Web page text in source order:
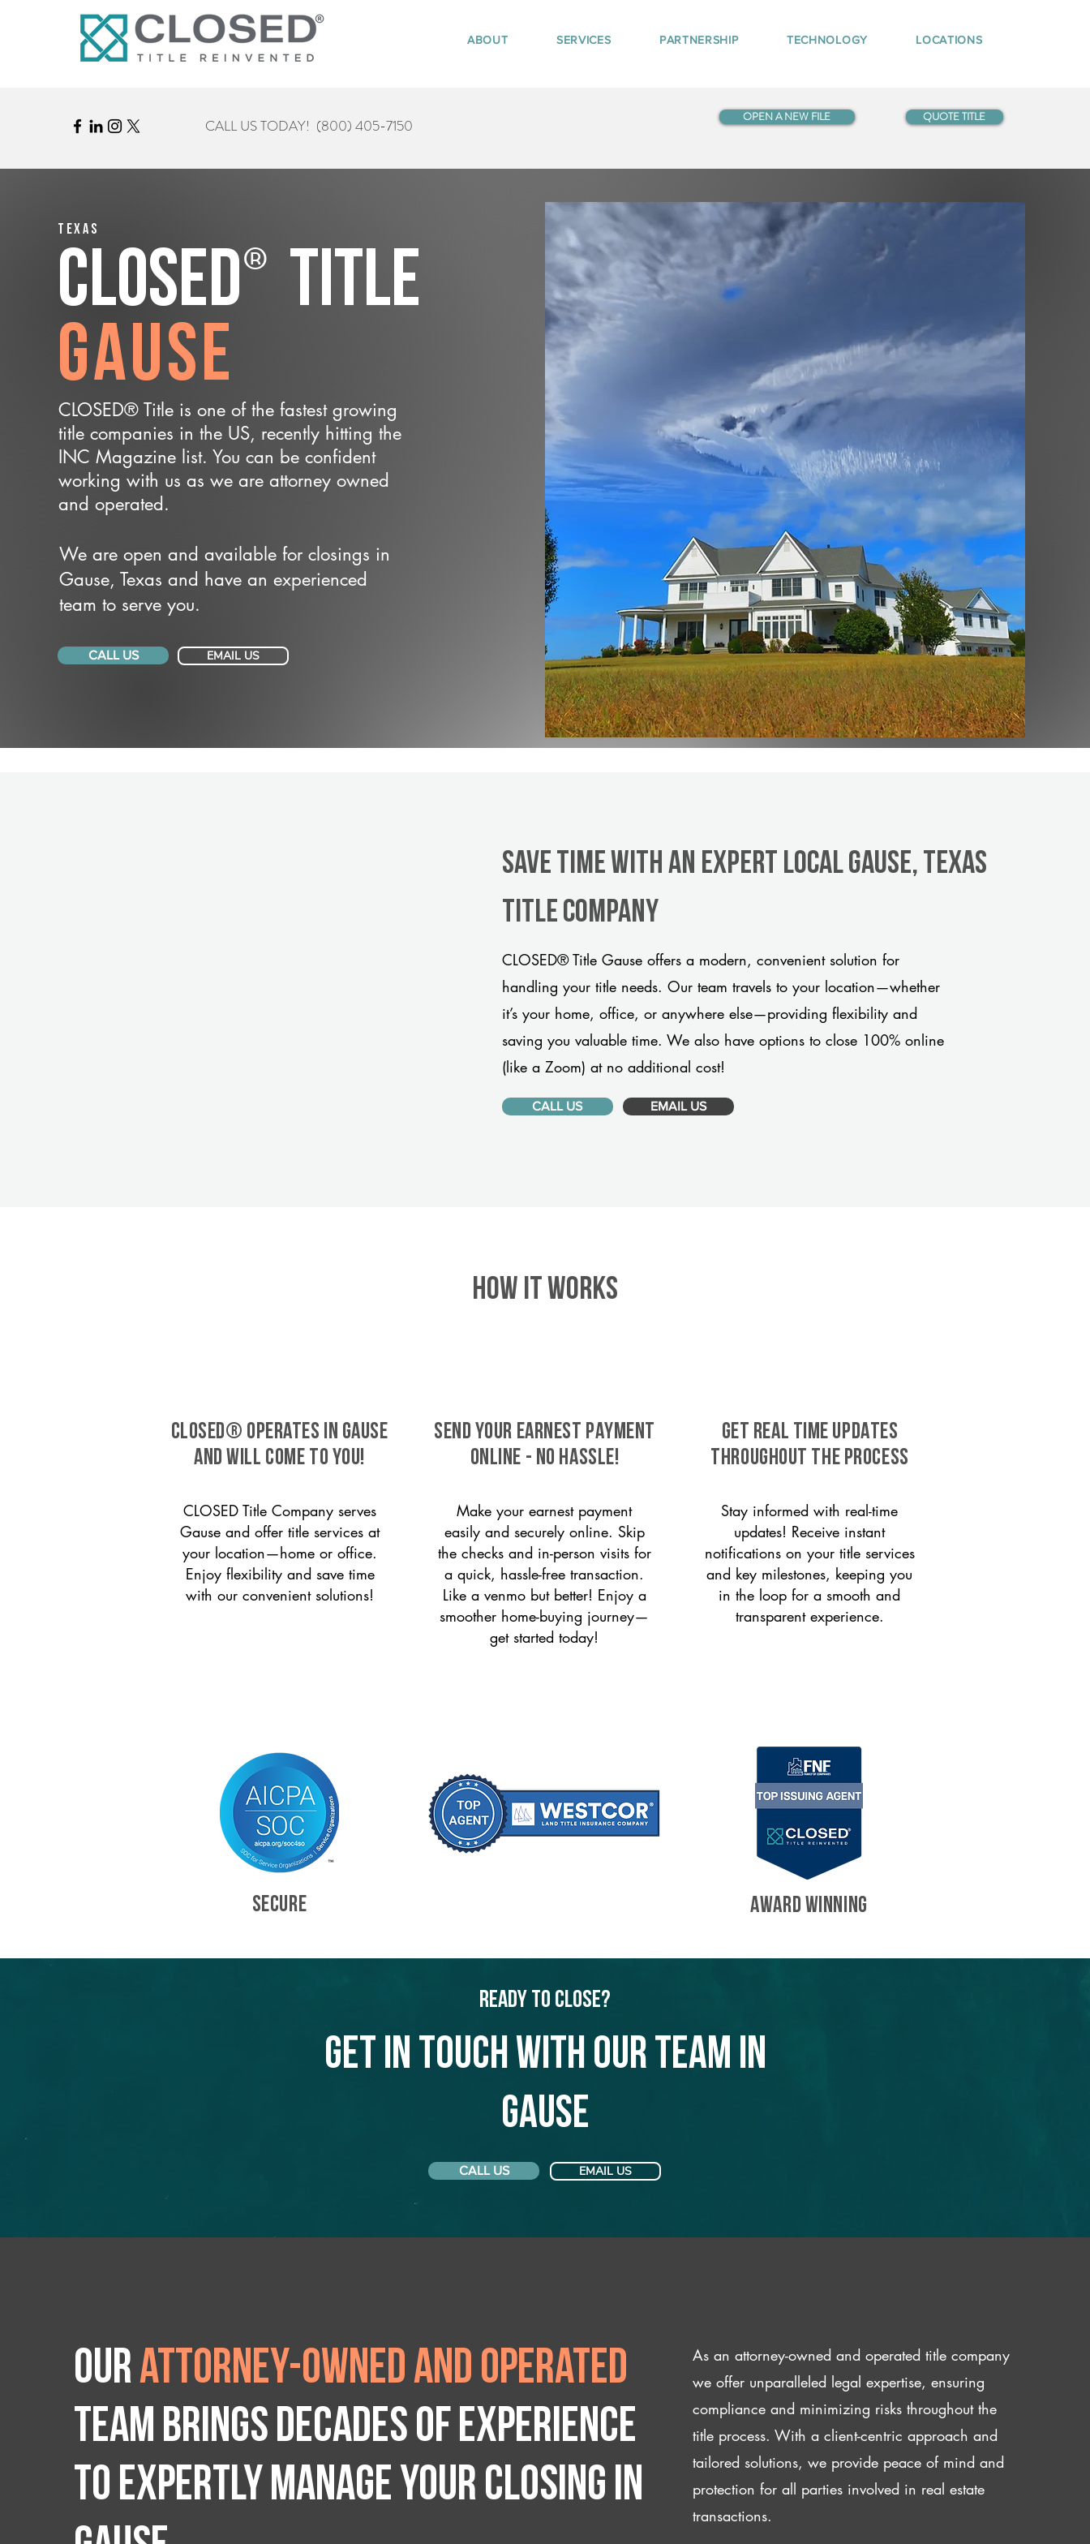
ABOUT SERVICES PARTNERSHIP TECHNOLOGY LOCATIONS
CALL US TODAY! (800) 405-7150 OPEN A NEW FILE QUOTE TITLE
Texas
CLOSED® Title
Gause
CLOSED® Title is one of the fastest growing
title companies in the US, recently hitting the
INC Magazine list. You can be confident
working with us as we are attorney owned
and operated.
We are open and available for closings in
Gause, Texas and have an experienced
team to serve you.
CALL US EMAIL US
Save Time With An Expert Local Gause, Texas
title company
CLOSED® Title Gause offers a modern, convenient solution for
handling your title needs. Our team travels to your location—whether
it’s your home, office, or anywhere else—providing flexibility and
saving you valuable time. We also have options to close 100% online
(like a Zoom) at no additional cost!
CALL US EMAIL US
HOW IT WORKS
CLOSED® operates in Gause
and will come to you!
CLOSED Title Company serves
Gause and offer title services at
your location—home or office.
Enjoy flexibility and save time
with our convenient solutions!
SEND YOUR EARNEST PAYMENT
ONLINE - NO HASSLE!
Make your earnest payment
easily and securely online. Skip
the checks and in-person visits for
a quick, hassle-free transaction.
Like a venmo but better! Enjoy a
smoother home-buying journey—
get started today!
GET REAL TIME UPDATES
THROUGHOUT THE PROCESS
Stay informed with real-time
updates! Receive instant
notifications on your title services
and key milestones, keeping you
in the loop for a smooth and
transparent experience.
SECURE AWARD WINNING
Ready to Close?
Get in touch with our team in
Gause
CALL US EMAIL US
Ourattorney-owned and operated
team brings decades of experience
to expertly manage your closing IN
As an attorney-owned and operated title company
we offer unparalleled legal expertise, ensuring
compliance and minimizing risks throughout the
title process. With a client-centric approach and
tailored solutions, we provide peace of mind and
protection for all parties involved in real estate
transactions.